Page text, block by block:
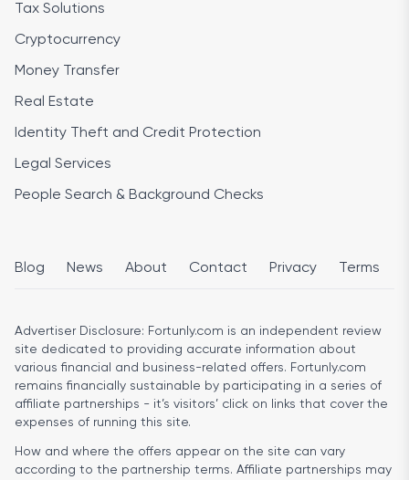
Tax Solutions
Cryptocurrency
Money Transfer
Real Estate
Identity Theft and Credit Protection
Legal Services
People Search & Background Checks
Blog News About Contact Privacy Terms
Advertiser Disclosure: Fortunly.com is an independent review
site dedicated to providing accurate information about
various financial and business-related offers. Fortunly.com
remains financially sustainable by participating in a series of
affiliate partnerships - it’s visitors’ click on links that cover the
expenses of running this site.
How and where the offers appear on the site can vary
according to the partnership terms. Affiliate partnerships may